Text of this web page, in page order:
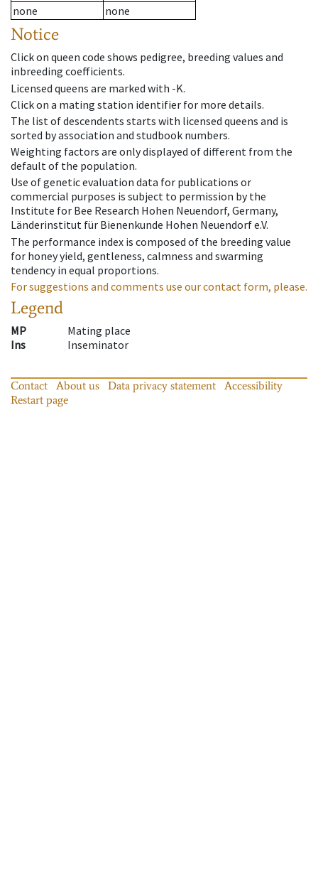
none
none
Notice
Click on queen code shows pedigree, breeding values and
inbreeding coefficients.
Licensed queens are marked with -K.
Click on a mating station identifier for more details.
The list of descendents starts with licensed queens and is
sorted by association and studbook numbers.
Weighting factors are only displayed of different from the
default of the population.
Use of genetic evaluation data for publications or
commercial purposes is subject to permission by the
Institute for Bee Research Hohen Neuendorf, Germany,
Länderinstitut für Bienenkunde Hohen Neuendorf e.V.
The performance index is composed of the breeding value
for honey yield, gentleness, calmness and swarming
tendency in equal proportions.
For suggestions and comments use our contact form, please.
Legend
MP
Mating place
Ins
Inseminator
Contact About us Data privacy statement
Accessibility
Restart page